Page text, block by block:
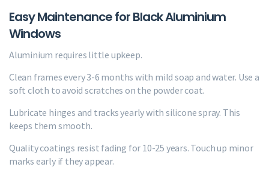
Easy Maintenance for Black Aluminium
Windows
Aluminium requires little upkeep.
Clean frames every 3-6 months with mild soap and water. Use a
soft cloth to avoid scratches on the powder coat.
Lubricate hinges and tracks yearly with silicone spray. This
keeps them smooth.
Quality coatings resist fading for 10-25 years. Touch up minor
marks early if they appear.